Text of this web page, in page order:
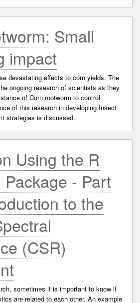
Small
impact
devastating effects to corn yields. The
ongoing research of scientists as they
of Corn rootworm to control
of this research in developing Insect
strategies is discussed.
Using the R
- Part
to the
(CSR)
sometimes it is important to know if
are related to each other. An example